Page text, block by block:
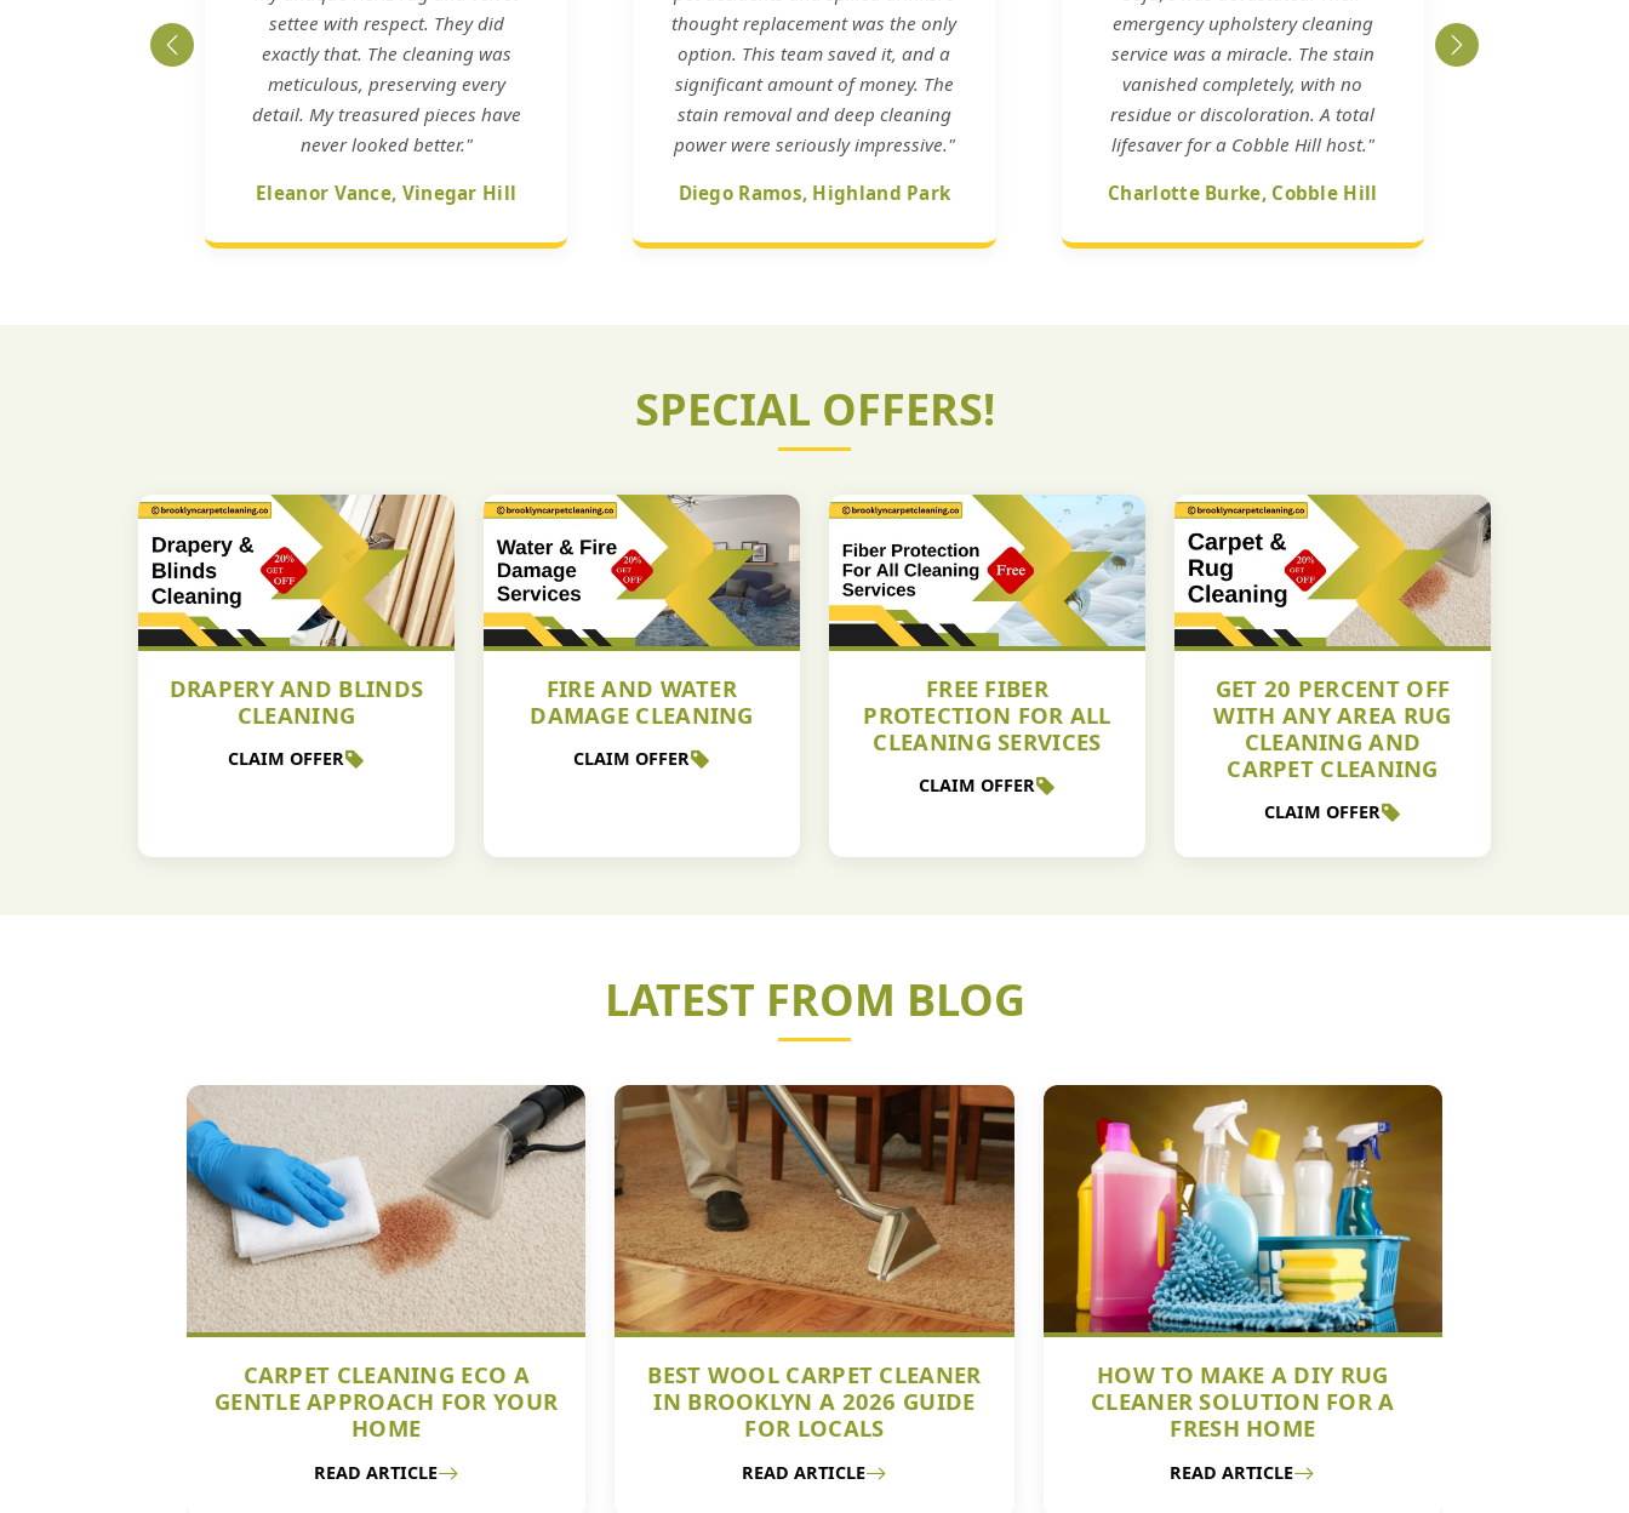
settee with respect. They did
exactly that. The cleaning was
meticulous, preserving every
detail. My treasured pieces have
never looked better."
Eleanor Vance, Vinegar Hill
thought replacement was the only
option. This team saved it, and a
significant amount of money. The
stain removal and deep cleaning
power were seriously impressive."
Diego Ramos, Highland Park
emergency upholstery cleaning
service was a miracle. The stain
vanished completely, with no
residue or discoloration. A total
lifesaver for a Cobble Hill host."
Charlotte Burke, Cobble Hill
SPECIAL OFFERS!
DRAPERY AND BLINDS
CLEANING
CLAIM OFFER
FIRE AND WATER
DAMAGE CLEANING
CLAIM OFFER
FREE FIBER
PROTECTION FOR ALL
CLEANING SERVICES
CLAIM OFFER
GET 20 PERCENT OFF
WITH ANY AREA RUG
CLEANING AND
CARPET CLEANING
CLAIM OFFER
LATEST FROM BLOG
CARPET CLEANING ECO A
GENTLE APPROACH FOR YOUR
HOME
READ ARTICLE
BEST WOOL CARPET CLEANER
IN BROOKLYN A 2026 GUIDE
FOR LOCALS
READ ARTICLE
HOW TO MAKE A DIY RUG
CLEANER SOLUTION FOR A
FRESH HOME
READ ARTICLE